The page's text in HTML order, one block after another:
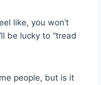
like, you won’t
be lucky to “tread
people, but is it